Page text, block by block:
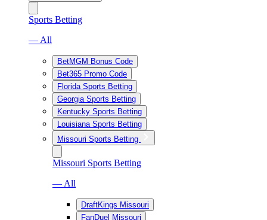
Sports Betting
— All
BetMGM Bonus Code
Bet365 Promo Code
Florida Sports Betting
Georgia Sports Betting
Kentucky Sports Betting
Louisiana Sports Betting
Missouri Sports Betting
Missouri Sports Betting
— All
DraftKings Missouri
FanDuel Missouri